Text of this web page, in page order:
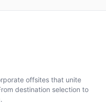
offsites that unite
destination selection to